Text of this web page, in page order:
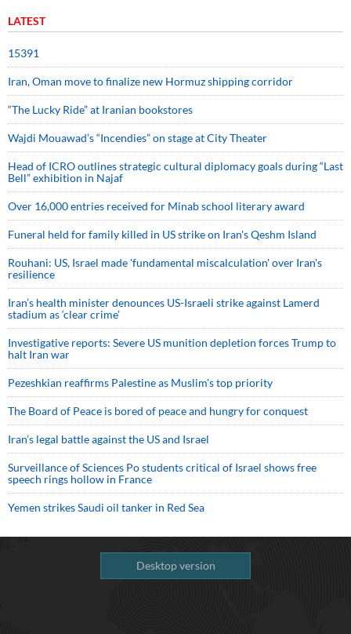
LATEST
15391
Iran, Oman move to finalize new Hormuz shipping corridor
“The Lucky Ride” at Iranian bookstores
Wajdi Mouawad’s “Incendies” on stage at City Theater
Head of ICRO outlines strategic cultural diplomacy goals during “Last
Bell” exhibition in Najaf
Over 16,000 entries received for Minab school literary award
Funeral held for family killed in US strike on Iran's Qeshm Island
Rouhani: US, Israel made 'fundamental miscalculation' over Iran's
resilience
Iran’s health minister denounces US-Israeli strike against Lamerd
stadium as ‘clear crime’
Investigative reports: Severe US munition depletion forces Trump to
halt Iran war
Pezeshkian reaffirms Palestine as Muslim's top priority
The Board of Peace is bored of peace and hungry for conquest
Iran’s legal battle against the US and Israel
Surveillance of Sciences Po students critical of Israel shows free
speech rings hollow in France
Yemen strikes Saudi oil tanker in Red Sea
Desktop version